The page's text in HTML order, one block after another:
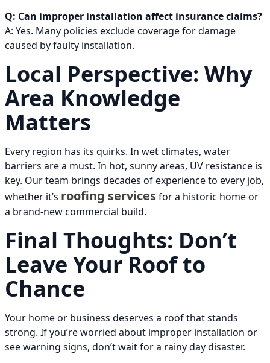
Q: Can improper installation affect insurance claims?
A: Yes. Many policies exclude coverage for damage
caused by faulty installation.
Local Perspective: Why
Area Knowledge
Matters
Every region has its quirks. In wet climates, water
barriers are a must. In hot, sunny areas, UV resistance is
key. Our team brings decades of experience to every job,
whether it’s roofing servicesfor a historic home or
a brand-new commercial build.
Final Thoughts: Don’t
Leave Your Roof to
Chance
Your home or business deserves a roof that stands
strong. If you’re worried about improper installation or
see warning signs, don’t wait for a rainy day disaster.